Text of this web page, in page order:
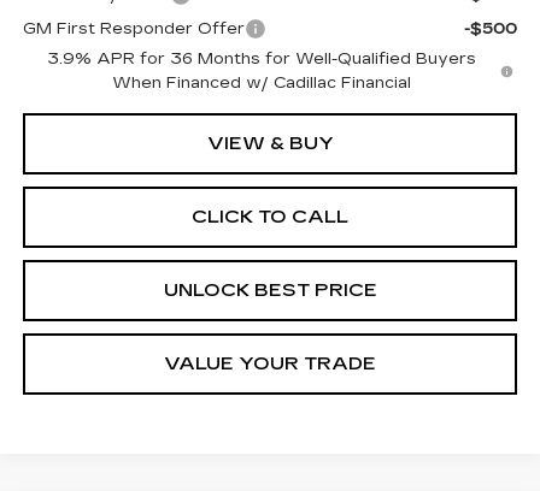
GM First Responder Offer
-$500
3.9% APR for 36 Months for Well-Qualified Buyers
When Financed w/ Cadillac Financial
VIEW & BUY
CLICK TO CALL
UNLOCK BEST PRICE
VALUE YOUR TRADE